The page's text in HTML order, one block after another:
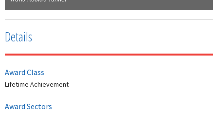
Details
Award Class
Lifetime Achievement
Award Sectors